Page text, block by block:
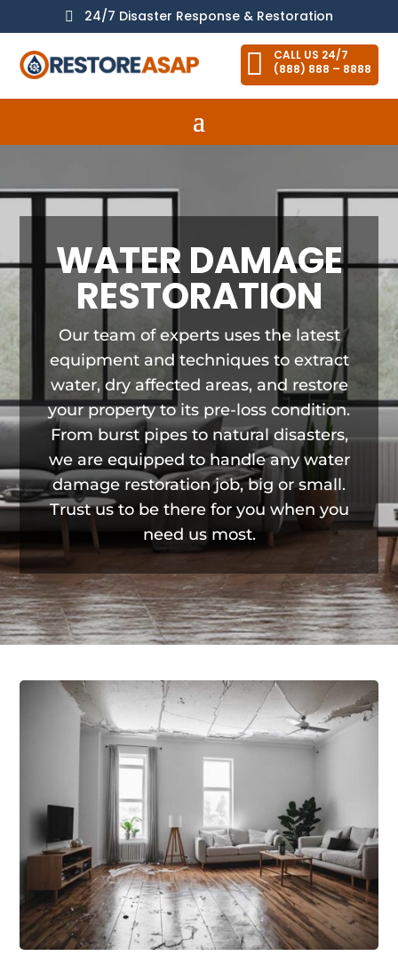
 24/7 Disaster Response & Restoration

CALL US 24/7
(888) 888 – 8888
WATER DAMAGE
RESTORATION
Our team of experts uses the latest
equipment and techniques to extract
water, dry affected areas, and restore
your property to its pre-loss condition.
From burst pipes to natural disasters,
we are equipped to handle any water
damage restoration job, big or small.
Trust us to be there for you when you
need us most.